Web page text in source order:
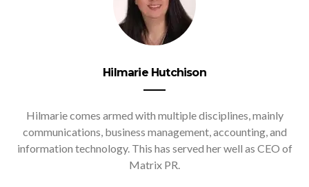
Hilmarie Hutchison
Hilmarie comes armed with multiple disciplines, mainly
communications, business management, accounting, and
information technology. This has served her well as CEO of
Matrix PR.